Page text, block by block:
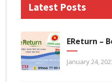
Latest Posts
EReturn – Best Way
January 24,